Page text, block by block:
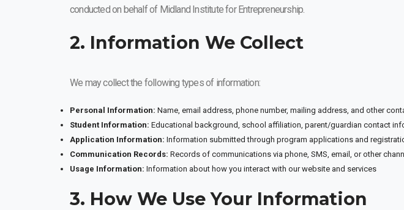
conducted on behalf of Midland Institute for Entrepreneurship.
2. Information We Collect
We may collect the following types of information:
Personal Information: Name, email address, phone number, mailing address, and other
Student Information: Educational background, school affiliation, parent/guardian contact
Application Information: Information submitted through program applications and
Communication Records: Records of communications via phone, SMS, email, or other
Usage Information: Information about how you interact with our website and services
3. How We Use Your Information